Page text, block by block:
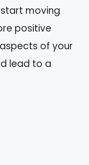
moving
positive
of your
lead to a